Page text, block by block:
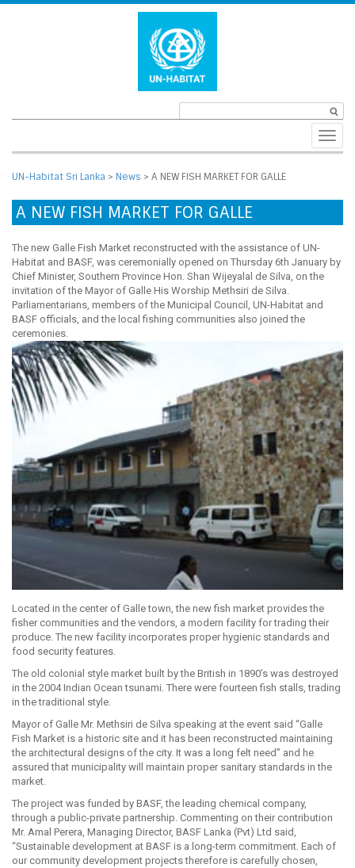
UN-Habitat Sri Lanka > News > A NEW FISH MARKET FOR GALLE
A NEW FISH MARKET FOR GALLE
The new Galle Fish Market reconstructed with the assistance of UN-
Habitat and BASF, was ceremonially opened on Thursday 6th January by
Chief Minister, Southern Province Hon. Shan Wijeyalal de Silva, on the
invitation of the Mayor of Galle His Worship Methsiri de Silva.
Parliamentarians, members of the Municipal Council, UN-Habitat and
BASF officials, and the local fishing communities also joined the
ceremonies.
Located in the center of Galle town, the new fish market provides the
fisher communities and the vendors, a modern facility for trading their
produce. The new facility incorporates proper hygienic standards and
food security features.
The old colonial style market built by the British in 1890’s was destroyed
in the 2004 Indian Ocean tsunami. There were fourteen fish stalls, trading
in the traditional style.
Mayor of Galle Mr. Methsiri de Silva speaking at the event said “Galle
Fish Market is a historic site and it has been reconstructed maintaining
the architectural designs of the city. It was a long felt need” and he
assured that municipality will maintain proper sanitary standards in the
market.
The project was funded by BASF, the leading chemical company,
through a public-private partnership. Commenting on their contribution
Mr. Amal Perera, Managing Director, BASF Lanka (Pvt) Ltd said,
“Sustainable development at BASF is a long-term commitment. Each of
our community development projects therefore is carefully chosen,